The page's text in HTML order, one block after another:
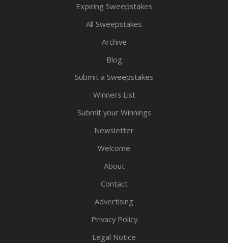
Expiring Sweepstakes
All Sweepstakes
Archive
Blog
Submit a Sweepstakes
Winners List
Submit your Winnings
Newsletter
Welcome
About
Contact
Advertising
Privacy Policy
Legal Notice